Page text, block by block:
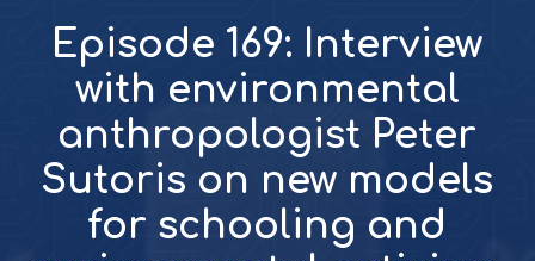
Episode 169: Interview
with environmental
anthropologist Peter
Sutoris on new models
for schooling and